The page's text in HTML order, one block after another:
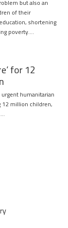
but also an
of their
shortening
poverty….
for 12
humanitarian
million children,